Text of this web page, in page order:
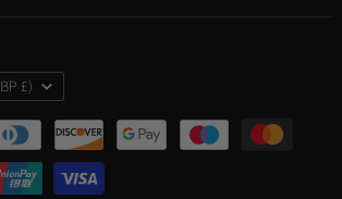
(GBP £)